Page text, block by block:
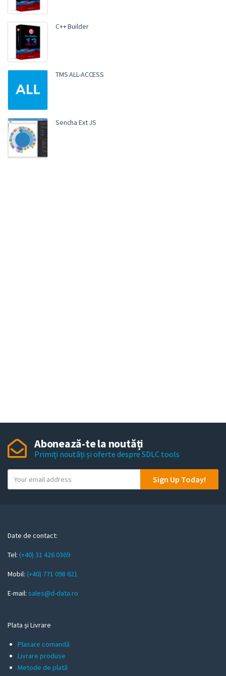
C++ Builder
TMS ALL-ACCESS
Sencha Ext JS
Abonează-te la noutăți
Primiți noutăți și oferte despre SDLC tools
o
m
i
l
Sign Up Today!
Date de contact:
Tel: (+40) 31 426 0369
Mobil: (+40) 771 098 621
E-mail: sales@d-data.ro
Plata și Livrare
Plasare comandă
Livrare produse
Metode de plată